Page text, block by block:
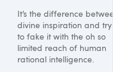
It’s the difference
divine inspiration and
to fake it with the oh so
limited reach of human
rational intelligence.